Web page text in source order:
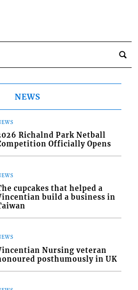
NEWS
Richalnd Park Netball
Officially Opens
cupcakes that helped a
build a business in
Nursing veteran
posthumously in UK